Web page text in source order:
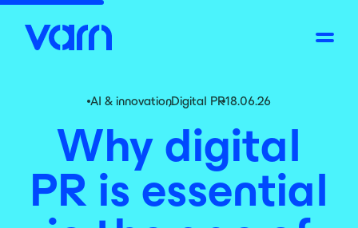
AI & innovation
,Digital PR18.06.26
Why digital
PR is essential